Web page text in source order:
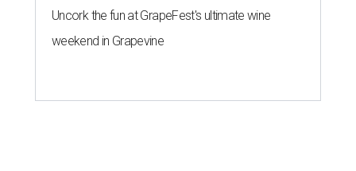
Uncork the fun at GrapeFest's ultimate wine
weekend in Grapevine